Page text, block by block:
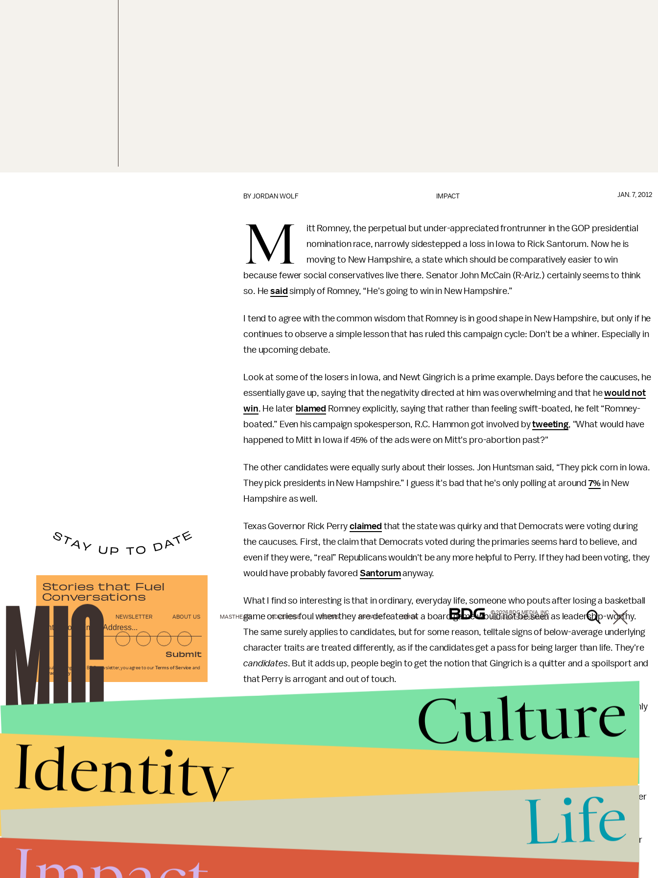
IMPACT
BYJORDAN WOLF JAN. 7, 2012
M
itt Romney, the perpetual but under-appreciated frontrunner in the GOP presidential
nomination race, narrowly sidestepped a loss in Iowa to Rick Santorum. Now he is
moving to New Hampshire, a state which should be comparatively easier to win
because fewer social conservatives live there. Senator John McCain (R-Ariz.) certainly seems to think
so. Hesaid simply of Romney, “He's going to win in New Hampshire.”
I tend to agree with the common wisdom that Romney is in good shape in New Hampshire, but only if he
continues to observe a simple lesson that has ruled this campaign cycle: Don't be a whiner. Especially in
the upcoming debate.
Look at some of the losers in Iowa, and Newt Gingrich is a prime example. Days before the caucuses, he
essentially gave up, saying that the negativity directed at him was overwhelming and that hewould not
win. He later blamed Romney explicitly, saying that rather than feeling swift-boated, he felt “Romney-
boated.” Even his campaign spokesperson, R.C. Hammon got involved bytweeting, "What would have
happened to Mitt in Iowa if 45% of the ads were on Mitt's pro-abortion past?"
The other candidates were equally surly about their losses. Jon Huntsman said, “They pick corn in Iowa.
They pick presidents in New Hampshire.” I guess it's bad that he's only polling at around 7%in New
Hampshire as well.
Texas Governor Rick Perryclaimed that the state was quirky and that Democrats were voting during
the caucuses. First, the claim that Democrats voted during the primaries seems hard to believe, and
even if they were, “real” Republicans wouldn't be any more helpful to Perry. If they had been voting, they
would have probably favored Santorumanyway.
What I find so interesting is that in ordinary, everyday life, someone who pouts after losing a basketball
game or cries foul when they are defeated at a board game would not be seen as leadership-worthy.
The same surely applies to candidates, but for some reason, telltale signs of below-average underlying
character traits are treated differently, as if the candidates get a pass for being larger than life. They're
candidates. But it adds up, people begin to get the notion that Gingrich is a quitter and a spoilsport and
that Perry is arrogant and out of touch.
Romney so far has stayed above the negativity (or perhaps he had so much money that he was the only
ads in Iowa attacked him, whereas roughly half attacked Gingrich. This
may change, both on the airways and on the debating floor.
Sunday is likely to attract jabs from just about everyone still in the race. Karl Rove said
that the “former
Massachusetts governor should prepare to be the piñata at Saturday's debate in Manchester.”
The best response for Romney is to not get angry, as he did when Perry riled him in some of the earlier
debates last year. People don't want to elect a whiner for their nominee, and even if a Romney slip up
Stories that Fuel
Conversations
Submit
By subscribing to this BDG newsletter, you agree to our Terms of Service and
Privacy Policy
NEWSLETTER ABOUT US MASTHEAD ADVERTISE TERMS PRIVACY DMCA
© 2026 BDG MEDIA, INC.
ALL RIGHTS RESERVED.
Culture
Identity
Life